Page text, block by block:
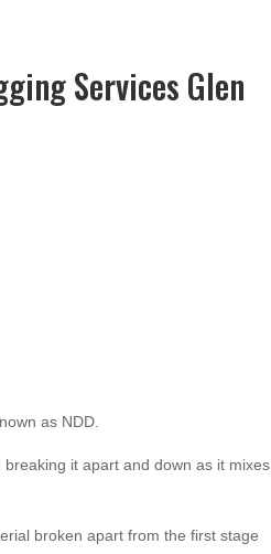
Services Glen
as NDD.
it apart and down as it mixes
broken apart from the first stage